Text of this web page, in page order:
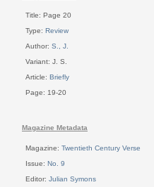
Title: Page 20
Type: Review
Author: S., J.
Variant: J. S.
Article: Briefly
Page: 19-20
Magazine Metadata
Magazine: Twentieth Century Verse
Issue: No. 9
Editor: Julian Symons